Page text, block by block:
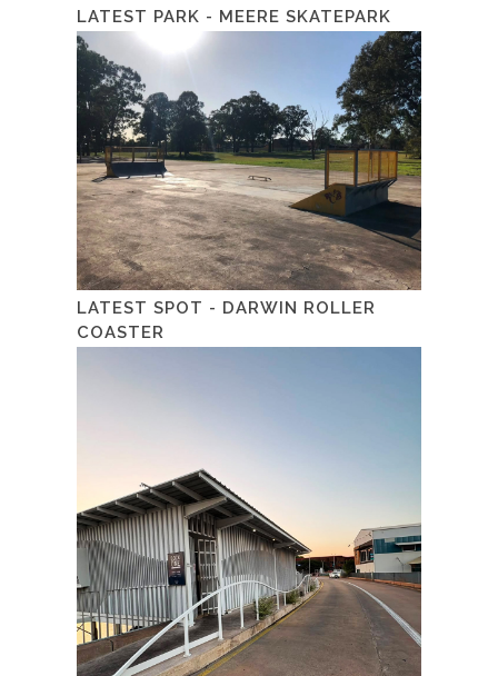
LATEST PARK - MEERE SKATEPARK
LATEST SPOT - DARWIN ROLLER
COASTER